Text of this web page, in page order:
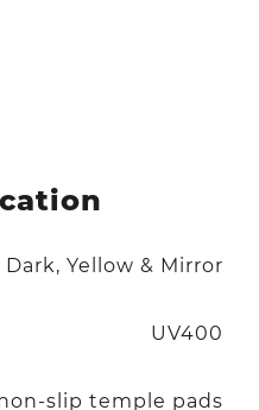
Dark, Yellow & Mirror
UV400
slip temple pads